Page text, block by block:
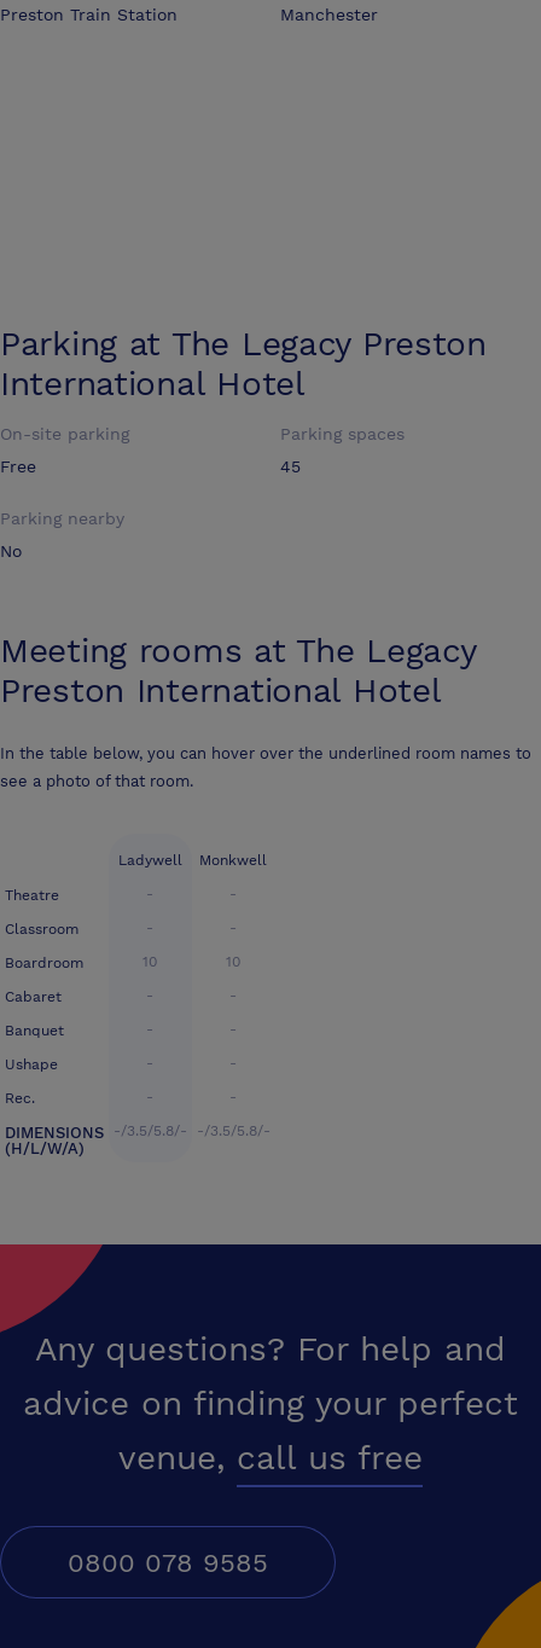
Preston Train Station
Manchester
Parking at The Legacy Preston
International Hotel
On-site parking
Free
Parking spaces
45
Parking nearby
No
Meeting rooms at The Legacy
Preston International Hotel
In the table below, you can hover over the underlined room names to
see a photo of that room.
Theatre
Classroom
Boardroom
Cabaret
Banquet
Ushape
Rec.
DIMENSIONS
(H/L/W/A)
Ladywell
-
-
10
-
-
-
-
-/3.5/5.8/-
Monkwell
-
-
10
-
-
-
-
-/3.5/5.8/-
Any questions? For help and
advice on finding your perfect
venue, call us free
0800 078 9585